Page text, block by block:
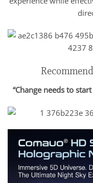
“Change needs to